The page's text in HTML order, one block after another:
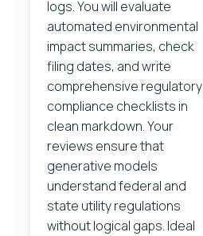
logs. You will evaluate
automated environmental
impact summaries, check
filing dates, and write
comprehensive regulatory
compliance checklists in
clean markdown. Your
reviews ensure that
generative models
understand federal and
state utility regulations
without logical gaps. Ideal